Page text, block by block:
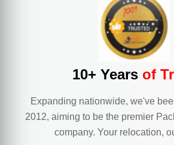
10+ Years of
Expanding nationwide, we've
2012, aiming to be the premier
company. Your relocation,